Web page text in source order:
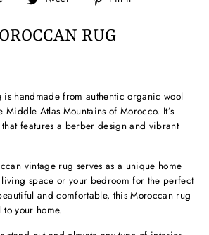
Facebook
Twitter
RUG
is handmade from authenticorganic wool
Middle Atlas Mountains of Morocco. It’s
features a berber design and vibrant
vintage rug serves as a unique home
space or your bedroom for the perfect
and comfortable, this Moroccan rug
to your home.